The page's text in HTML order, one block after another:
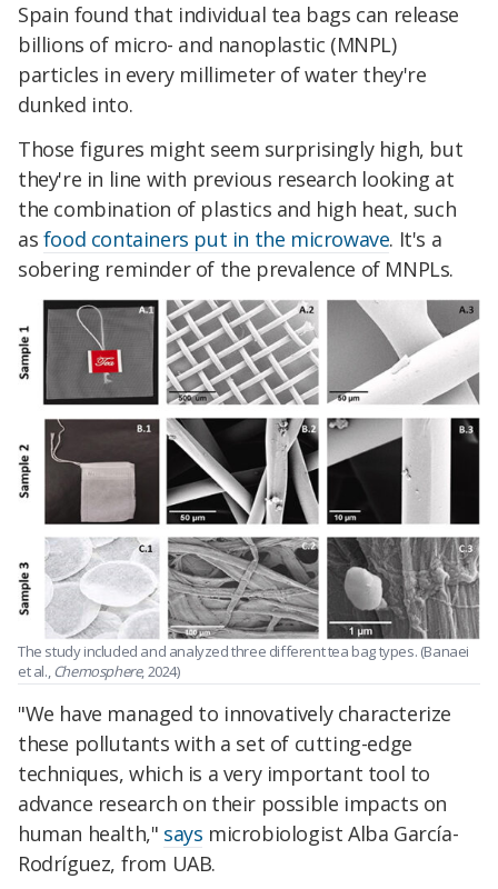
Spain found that individual tea bags can release
billions of micro- and nanoplastic (MNPL)
particles in every millimeter of water they're
dunked into.
Those figures might seem surprisingly high, but
they're in line with previous research looking at
the combination of plastics and high heat, such
as food containers put in the microwave. It's a
sobering reminder of the prevalence of MNPLs.
The study included and analyzed three different tea bag types. (Banaei
et al.,Chemosphere, 2024)
"We have managed to innovatively characterize
these pollutants with a set of cutting-edge
techniques, which is a very important tool to
advance research on their possible impacts on
human health," says microbiologistAlba García-
Rodríguez, from UAB.